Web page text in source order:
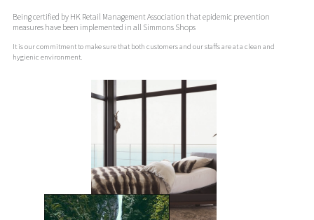
Being certified by HK Retail Management Association that epidemic prevention
measures have been implemented in all Simmons Shops
It is our commitment to make sure that both customers and our staffs are at a clean and
hygienic environment.